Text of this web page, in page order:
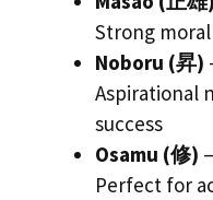
Strong
Noboru (昇)
Aspirational
success
Osamu (修)
Perfect for